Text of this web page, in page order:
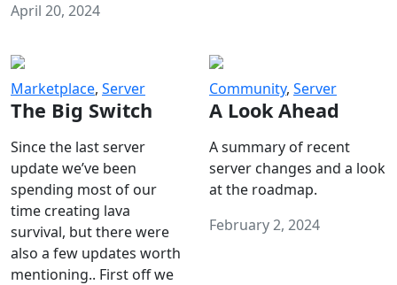
April 20, 2024
Marketplace, Server
The Big Switch
Since the last server
update we’ve been
spending most of our
time creating lava
survival, but there were
also a few updates worth
mentioning.. First off we
Community, Server
A Look Ahead
A summary of recent
server changes and a look
at the roadmap.
February 2, 2024